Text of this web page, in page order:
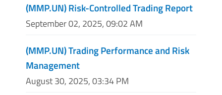
(MMP.UN) Risk-Controlled Trading Report
September 02, 2025, 09:02 AM
(MMP.UN) Trading Performance and Risk
Management
August 30, 2025, 03:34 PM